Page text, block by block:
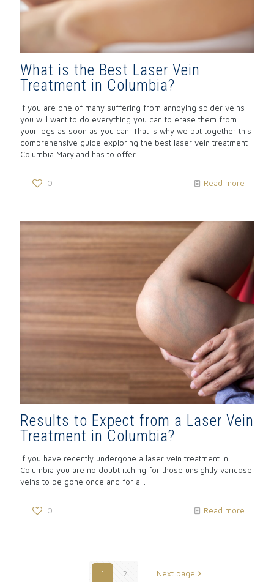
What is the Best Laser Vein
Treatment in Columbia?
If you are one of many suffering from annoying spider veins
you will want to do everything you can to erase them from
your legs as soon as you can. That is why we put together this
comprehensive guide exploring the best laser vein treatment
Columbia Maryland has to offer.
0 Read more
Results to Expect from a Laser Vein
Treatment in Columbia?
If you have recently undergone a laser vein treatment in
Columbia you are no doubt itching for those unsightly varicose
veins to be gone once and for all.
0 Read more
1 2 Next page